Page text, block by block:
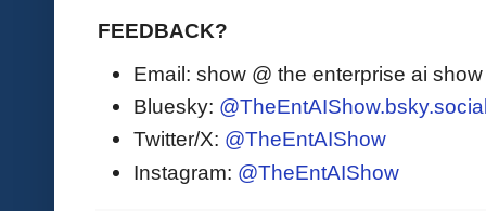
FEEDBACK?
Email: show @ the enterprise ai
Bluesky:
Twitter/X: @TheEntAIShow
Instagram: @TheEntAIShow